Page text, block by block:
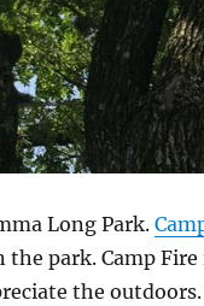
Long Park.
park. Camp Fire
the outdoors.